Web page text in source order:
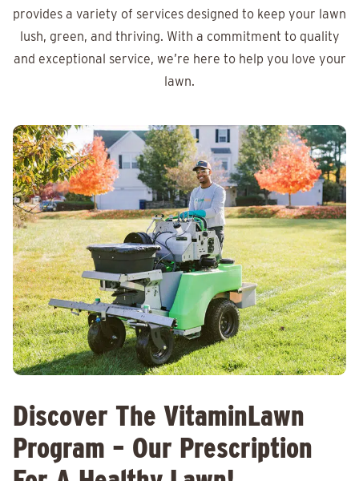
provides a variety of services designed to keep your lawn
lush, green, and thriving. With a commitment to quality
and exceptional service, we’re here to help you love your
lawn.
Discover The VitaminLawn
Program – Our Prescription